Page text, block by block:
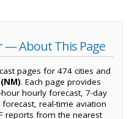
— About This Page
pages for 474 cities and
. Each page provides
hourly forecast, 7-day
real-time aviation
reports from the nearest